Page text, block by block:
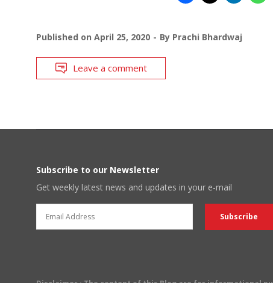
Published on April 25, 2020 By Prachi Bhardwaj
Leave a comment
Subscribe to our Newsletter
Get weekly latest news and updates in your e-mail